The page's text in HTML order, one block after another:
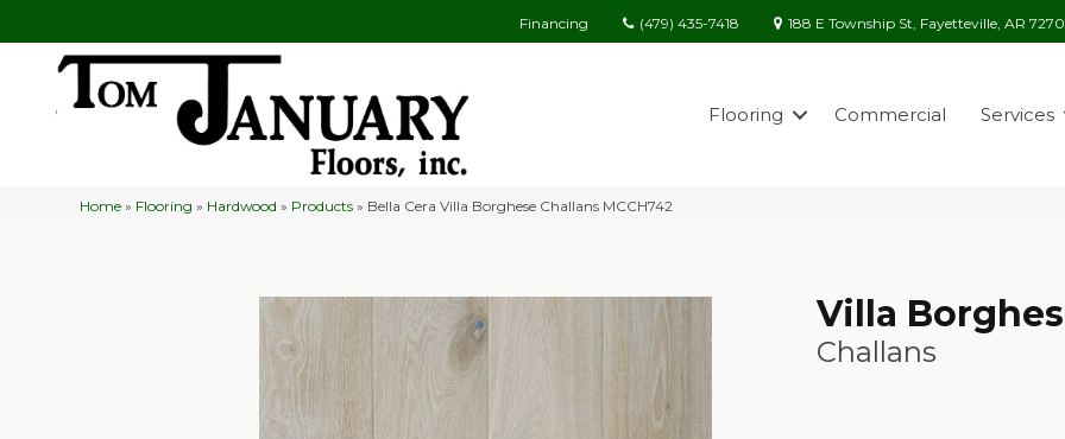
Financing (479) 435-7418 188 E Township St, Fayetteville, AR
Flooring Commercial Services
Home » Flooring » Hardwood » Products » Bella Cera Villa Borghese Challans MCCH742
Villa
Challans